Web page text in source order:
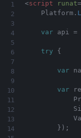
<script runat=
    Platform
.
var api =
try {
var
var
} ) ;